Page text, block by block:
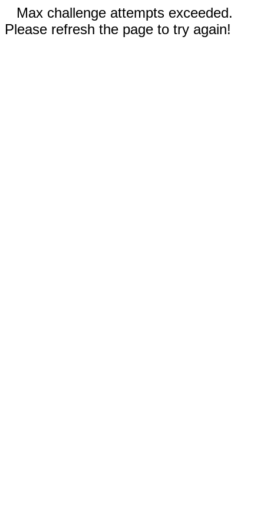
Max challenge attempts exceeded.
Please refresh the page to try again!